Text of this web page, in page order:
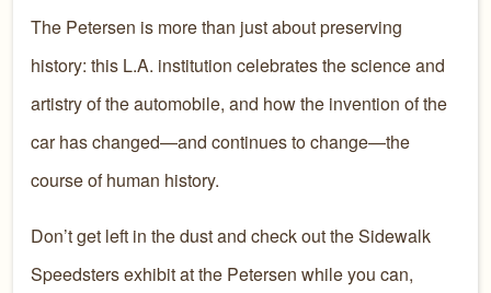
The Petersen is more than just about preserving
history: this L.A. institution celebrates the science and
artistry of the automobile, and how the invention of the
car has changed—and continues to change—the
course of human history.
Don’t get left in the dust and check out the Sidewalk
Speedsters exhibit at the Petersen while you can,